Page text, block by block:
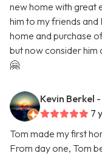
new home with great
him to my friends
home and purchase
but now consider him
🤗
Kevin Berkel
7
Tom made my first
From day one, Tom